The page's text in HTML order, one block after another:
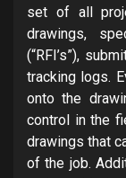
set of all
drawings,
(“RFI’s”),
tracking logs.
onto the
control in the
drawings that
of the job.